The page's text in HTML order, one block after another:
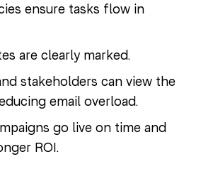
ensure tasks flow in
are clearly marked.
stakeholders can view the
email overload.
go live on time and
ROI.